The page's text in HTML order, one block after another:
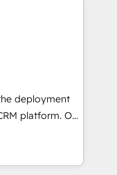
growth-first
their
companies
committed to
their
through
integration of
Would
tailored
125+
deployment
platform. Our
experts will
and